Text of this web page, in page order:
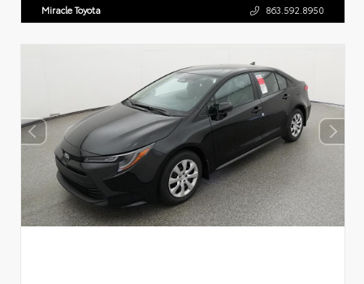
Miracle Toyota 863.592.8950